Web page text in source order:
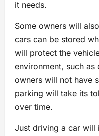
it needs.
Some owners will
cars can be stored
will protect the
environment, such
owners will not have
parking will take its
over time.
Just driving a car will